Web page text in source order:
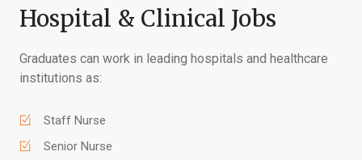
Hospital & Clinical Jobs
Graduates can work in leading hospitals and healthcare
institutions as:
Staff Nurse
Senior Nurse